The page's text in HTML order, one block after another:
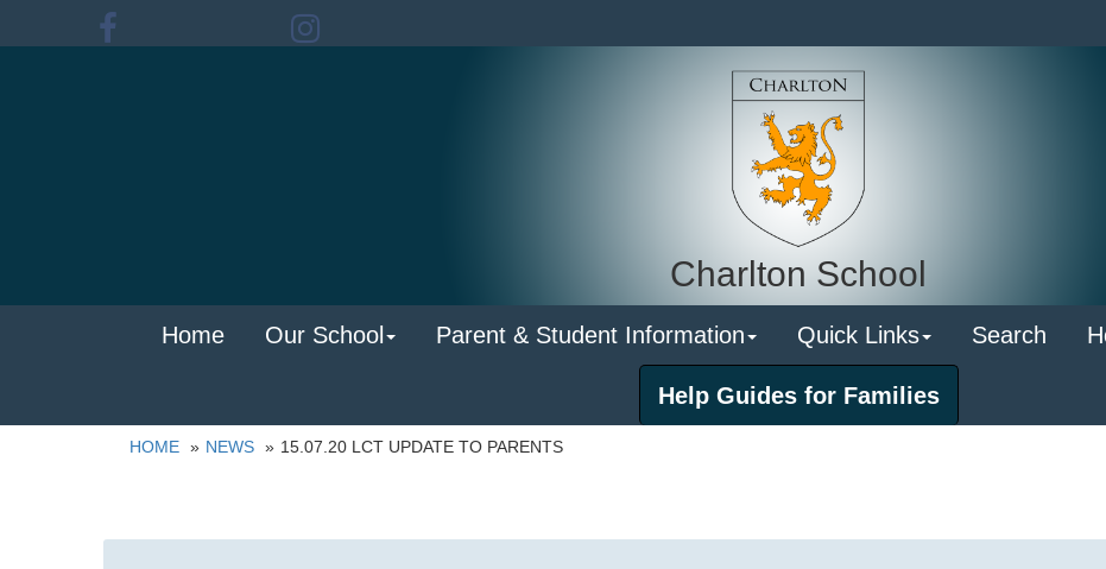
Charlton School
Home Our School Parent & Student Information Quick Links Search
Help Guides for Families
HOME NEWS 15.07.20 LCT UPDATE TO PARENTS